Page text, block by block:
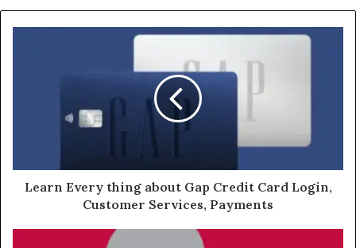
Learn Every thing about Gap Credit Card Login,
Customer Services, Payments